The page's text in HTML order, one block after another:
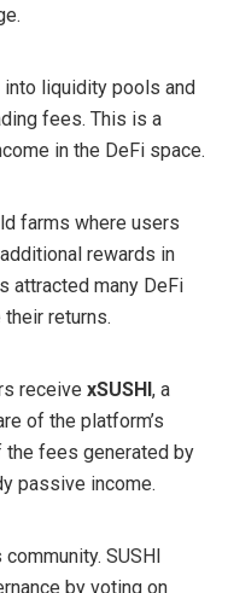
liquidity pools and
fees. This is a
in the DeFi space.
farms where users
rewards in
attracted many DeFi
returns.
receivexSUSHI, a
of the platform’s
the fees generated by
passive income.
SUSHI
by voting on